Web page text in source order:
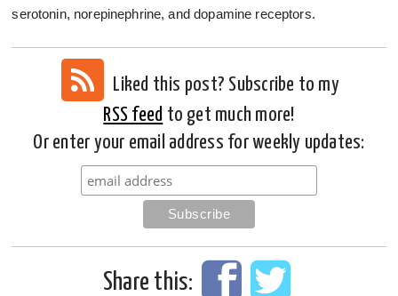
serotonin, norepinephrine, and dopamine receptors.
Liked this post? Subscribe to my
RSS feed to get much more!
Or enter your email address for weekly updates:
Share this: